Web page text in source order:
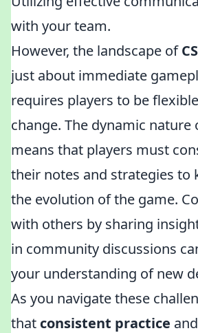
with your team.
However, the landscape of
just about immediate
requires players to be
change. The dynamic nature
means that players must
their notes and strategies to
the evolution of the game.
with others by sharing
in community discussions
your understanding of new
As you navigate these
that consistent practice